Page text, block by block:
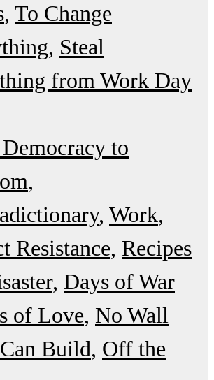
To Change
Steal
from Work Day
to
Work
Resistance Recipes
Days of War
of Love No Wall
Build Off the